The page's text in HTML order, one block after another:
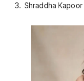
Shraddha Kapoor